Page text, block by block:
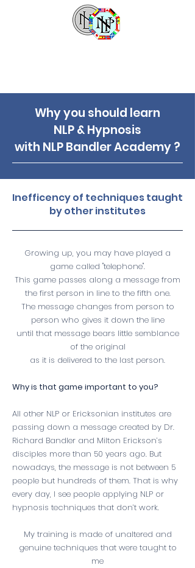
Why you should learn
NLP & Hypnosis
with NLP Bandler Academy ?
Inefficency of techniques taught
by other institutes
Growing up, you may have played a
game called "telephone".
This game passes along a message from
the first person in line to the fifth one.
The message changes from person to
person who gives it down the line
until that message bears little semblance
of the original
as it is delivered to the last person.
Why is that game important to you?
All other NLP or Ericksonian institutes are
passing down a message created by Dr.
Richard Bandler and Milton Erickson’s
disciples more than 50 years ago. But
nowadays, the message is not between 5
people but hundreds of them. That is why
every day, I see people applying NLP or
hypnosis techniques that don’t work.
My training is made of unaltered and
genuine techniques that were taught to
me